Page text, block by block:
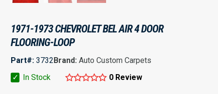
1971-1973 CHEVROLET BEL AIR 4 DOOR
FLOORING-LOOP
Part#: 3732Brand:Auto Custom Carpets
✓
In Stock 0 Review